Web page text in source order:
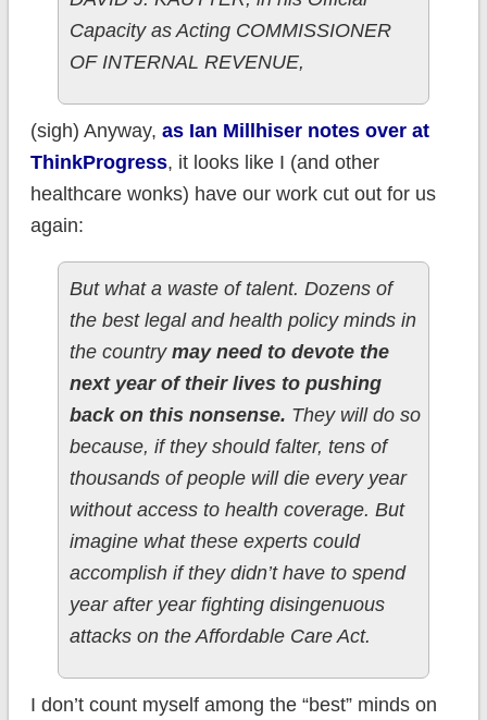
Capacity as Acting COMMISSIONER
OF INTERNAL REVENUE,
(sigh) Anyway, as Ian Millhiser notes over at
ThinkProgress, it looks like I (and other
healthcare wonks) have our work cut out for us
again:
But what a waste of talent. Dozens of
the best legal and health policy minds in
the country may need to devote the
next year of their lives to pushing
back on this nonsense. They will do so
because, if they should falter, tens of
thousands of people will die every year
without access to health coverage. But
imagine what these experts could
accomplish if they didn’t have to spend
year after year fighting disingenuous
attacks on the Affordable Care Act.
I don’t count myself among the “best” minds on